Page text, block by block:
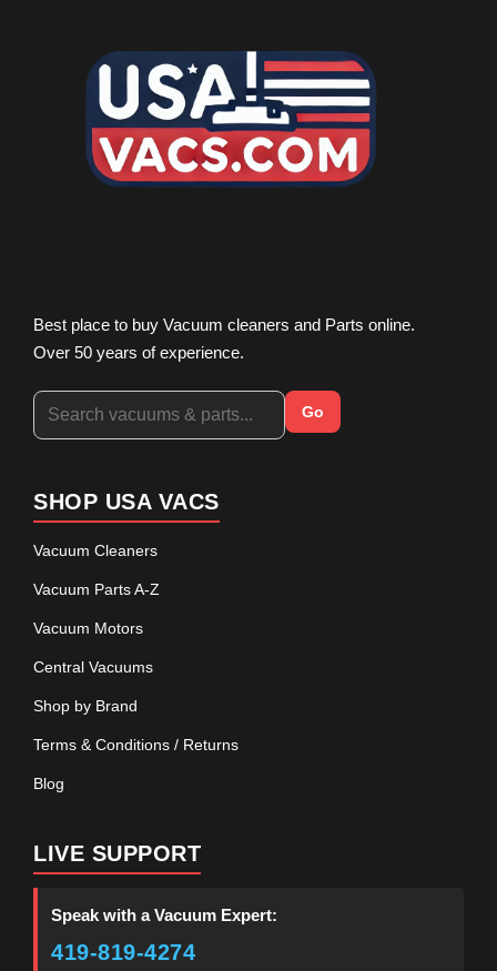
Best place to buy Vacuum cleaners and Parts online.
Over 50 years of experience.
Go
SHOP USA VACS
Vacuum Cleaners
Vacuum Parts A-Z
Vacuum Motors
Central Vacuums
Shop by Brand
Terms & Conditions / Returns
Blog
LIVE SUPPORT
Speak with a Vacuum Expert:
419-819-4274